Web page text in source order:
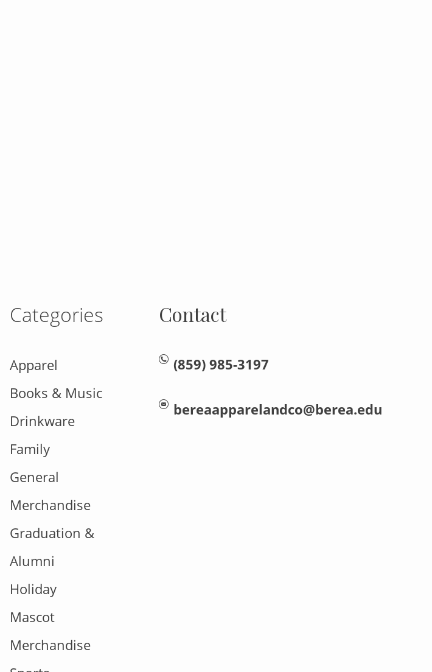
Categories
Apparel
Books & Music
Drinkware
Family
General
Merchandise
Graduation &
Alumni
Holiday
Mascot
Merchandise
Contact
(859) 985-3197
bereaapparelandco@berea.edu